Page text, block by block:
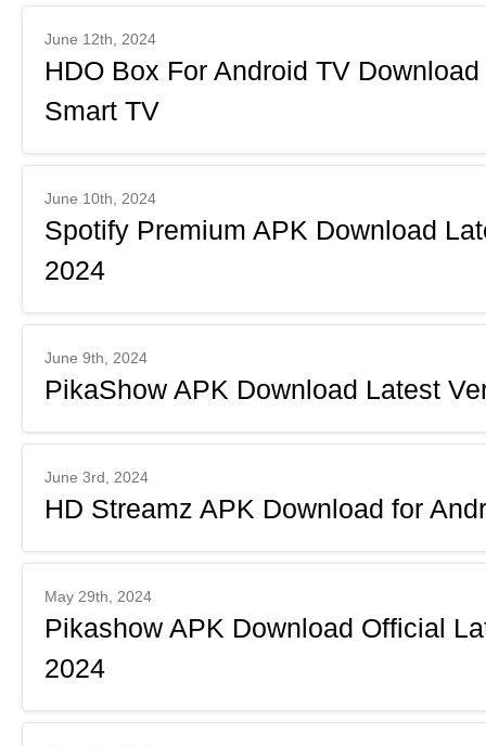
June 12th, 2024
HDO Box For Android TV
Smart TV
June 10th, 2024
Spotify Premium APK Download
2024
June 9th, 2024
PikaShow APK Download Latest
June 3rd, 2024
HD Streamz APK Download for
May 29th, 2024
Pikashow APK Download Official
2024